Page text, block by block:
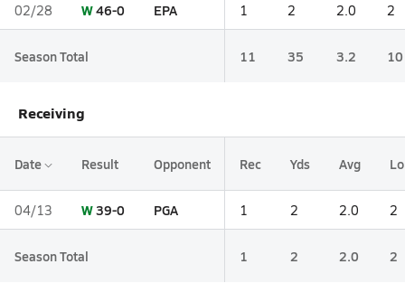
02/28 W46-0 EPA 1 2 2.0 2
Season Total 11 35 3.2 10
Receiving
Date Result Opponent Rec Yds Avg
04/13 W39-0 PGA 1 2 2.0 2
Season Total 1 2 2.0 2